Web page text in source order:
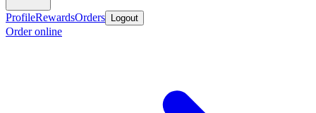
ProfileRewardsOrders Logout
Order online